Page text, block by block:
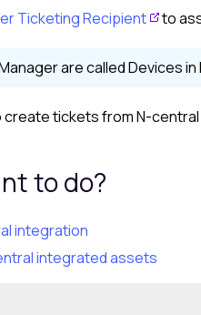
Ticketing Recipient
to
are called Devices in
create tickets fromN-central
to do?
integration
integrated assets